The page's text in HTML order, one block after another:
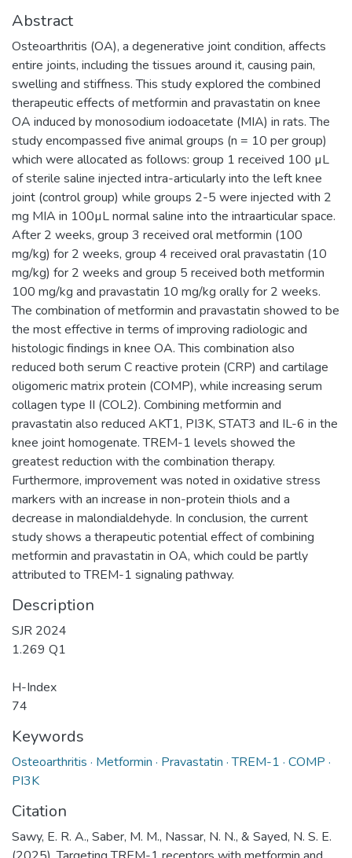
Abstract
Osteoarthritis (OA), a degenerative joint condition, affects
entire joints, including the tissues around it, causing pain,
swelling and stiffness. This study explored the combined
therapeutic effects of metformin and pravastatin on knee
OA induced by monosodium iodoacetate (MIA) in rats. The
study encompassed five animal groups (n = 10 per group)
which were allocated as follows: group 1 received 100 µL
of sterile saline injected intra-articularly into the left knee
joint (control group) while groups 2-5 were injected with 2
mg MIA in 100µL normal saline into the intraarticular space.
After 2 weeks, group 3 received oral metformin (100
mg/kg) for 2 weeks, group 4 received oral pravastatin (10
mg/kg) for 2 weeks and group 5 received both metformin
100 mg/kg and pravastatin 10 mg/kg orally for 2 weeks.
The combination of metformin and pravastatin showed to be
the most effective in terms of improving radiologic and
histologic findings in knee OA. This combination also
reduced both serum C reactive protein (CRP) and cartilage
oligomeric matrix protein (COMP), while increasing serum
collagen type II (COL2). Combining metformin and
pravastatin also reduced AKT1, PI3K, STAT3 and IL-6 in the
knee joint homogenate. TREM-1 levels showed the
greatest reduction with the combination therapy.
Furthermore, improvement was noted in oxidative stress
markers with an increase in non-protein thiols and a
decrease in malondialdehyde. In conclusion, the current
study shows a therapeutic potential effect of combining
metformin and pravastatin in OA, which could be partly
attributed to TREM-1 signaling pathway.
Description
SJR 2024
1.269 Q1
H-Index
74
Keywords
Osteoarthritis · Metformin · Pravastatin · TREM-1 · COMP ·
PI3K
Citation
Sawy, E. R. A., Saber, M. M., Nassar, N. N., & Sayed, N. S. E.